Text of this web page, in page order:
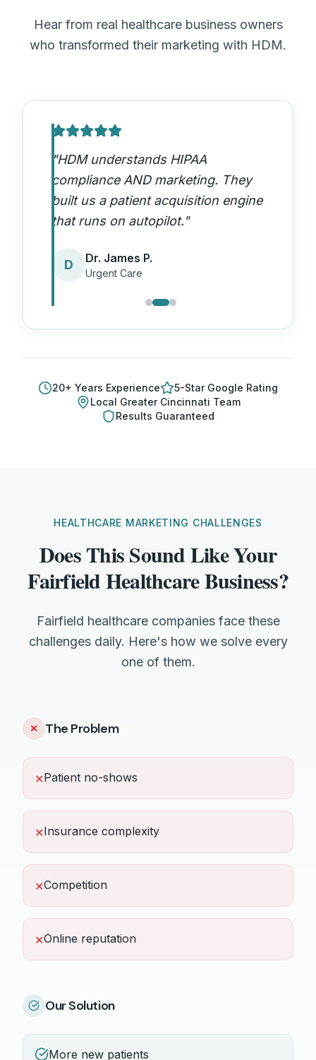
Hear from real healthcare business owners
who transformed their marketing with HDM.
"HDM understands HIPAA
compliance AND marketing. They
built us a patient acquisition engine
that runs on autopilot."
D Dr. James P.
Urgent Care
20+ Years Experience
5-Star Google Rating
Local Greater Cincinnati Team
Results Guaranteed
HEALTHCARE MARKETING CHALLENGES
Does This Sound Like Your
Fairfield Healthcare Business?
Fairfield healthcare companies face these
challenges daily. Here's how we solve every
one of them.
✕ The Problem
✕Patient no-shows
✕Insurance complexity
✕Competition
✕Online reputation
Our Solution
More new patients